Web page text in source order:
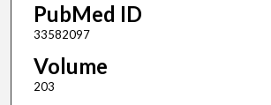
PubMed ID
33582097
Volume
203